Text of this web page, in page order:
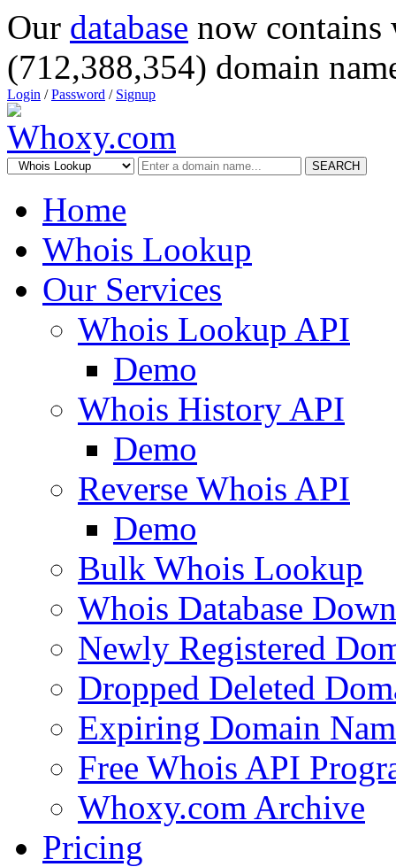
Our database now
(712,388,354) domain
Login /Password / Signup
SEARCH
Home
Whois Lookup
Our Services
Whois Lookup API
Demo
Whois History API
Demo
Reverse Whois API
Demo
Bulk Whois Lookup
Whois Database
Newly Registered
Dropped Deleted
Expiring Domain
Free Whois API
Whoxy.com Archive
Pricing